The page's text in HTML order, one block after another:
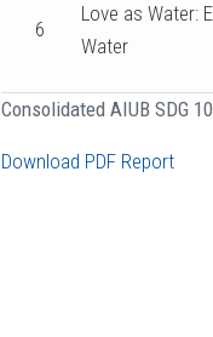
6
Love as Water:
Water
Consolidated AIUB SDG
Download PDF Report